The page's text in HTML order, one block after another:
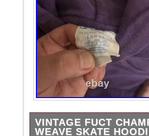
VINTAGE FUCT
WEAVE SKATE HOODI